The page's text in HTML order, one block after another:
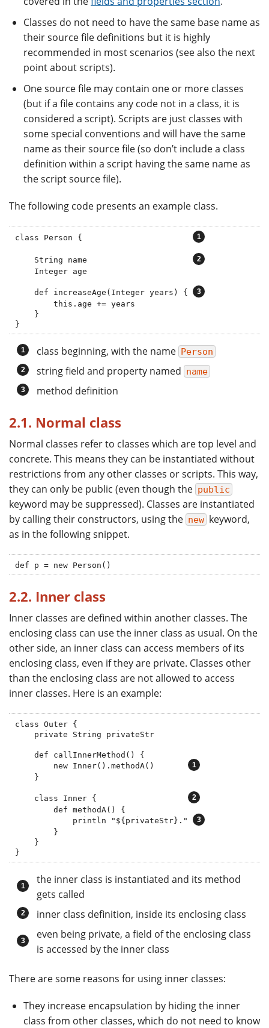
Classes do not need to have the same base name as
their source file definitions but it is highly
recommended in most scenarios (see also the next
point about scripts).
One source file may contain one or more classes
(but if a file contains any code not in a class, it is
considered a script). Scripts are just classes with
some special conventions and will have the same
name as their source file (so don’t include a class
definition within a script having the same name as
the script source file).
The following code presents an example class.
class Person {
    String name
    def increaseAge(Integer years) {
}
class beginning, with the name Person
string field and property named name
method definition
2.1. Normal class
Normal classes refer to classes which are top level and
concrete. This means they can be instantiated without
restrictions from any other classes or scripts. This way,
they can only be public (even though the public
keyword may be suppressed). Classes are instantiated
by calling their constructors, using the new keyword,
as in the following snippet.
def p = new Person()
2.2. Inner class
Inner classes are defined within another classes. The
enclosing class can use the inner class as usual. On the
other side, an inner class can access members of its
enclosing class, even if they are private. Classes other
than the enclosing class are not allowed to access
inner classes. Here is an example:
class Outer {
        new Inner().methodA()
    class Inner {
            println "${privateStr}."
}
the inner class is instantiated and its method
gets called
inner class definition, inside its enclosing class
even being private, a field of the enclosing class
is accessed by the inner class
There are some reasons for using inner classes:
They increase encapsulation by hiding the inner
class from other classes, which do not need to know